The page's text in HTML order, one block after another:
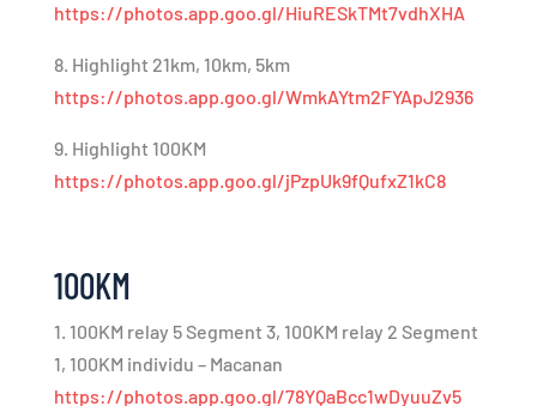
https://photos.app.goo.gl/HiuRESkTMt7vdhXHA
8. Highlight 21km, 10km, 5km
https://photos.app.goo.gl/WmkAYtm2FYApJ2936
9. Highlight 100KM
https://photos.app.goo.gl/jPzpUk9fQufxZ1kC8
100KM
1. 100KM relay 5 Segment 3, 100KM relay 2 Segment
1, 100KM individu – Macanan
https://photos.app.goo.gl/78YQaBcc1wDyuuZv5